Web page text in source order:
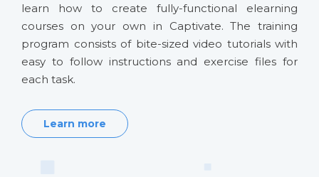
learn how to create fully-functional elearning
courses on your own in Captivate. The training
program consists of bite-sized video tutorials with
easy to follow instructions and exercise files for
each task.
Learn more